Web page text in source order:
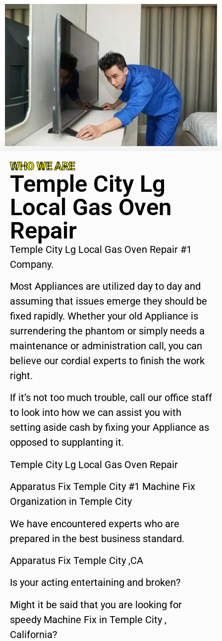
WHO WE ARE
Temple City Lg
Local Gas Oven
Repair
Temple City Lg Local Gas Oven Repair #1
Company.
Most Appliances are utilized day to day and
assuming that issues emerge they should be
fixed rapidly. Whether your old Appliance is
surrendering the phantom or simply needs a
maintenance or administration call, you can
believe our cordial experts to finish the work
right.
If it’s not too much trouble, call our office staff
to look into how we can assist you with
setting aside cash by fixing your Appliance as
opposed to supplanting it.
Temple City Lg Local Gas Oven Repair
Apparatus Fix Temple City #1 Machine Fix
Organization in Temple City
We have encountered experts who are
prepared in the best business standard.
Apparatus Fix Temple City ,CA
Is your acting entertaining and broken?
Might it be said that you are looking for
speedy Machine Fix in Temple City ,
California?